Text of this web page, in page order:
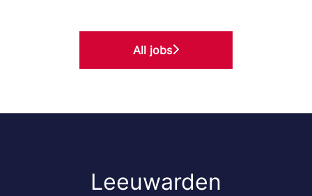
All jobs
Leeuwarden